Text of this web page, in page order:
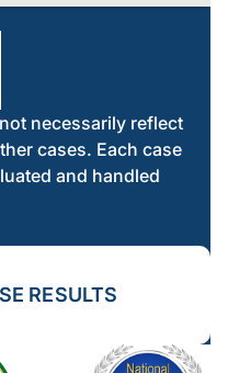
necessarily reflect
cases. Each case
and handled
RESULTS